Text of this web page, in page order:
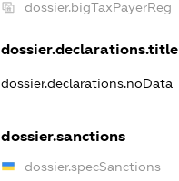
dossier.bigTaxPayerReg
dossier.declarations.title
dossier.declarations.noData
dossier.sanctions
dossier.specSanctions